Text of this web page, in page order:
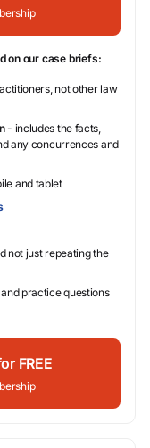
on our case briefs:
not other law
- includes the facts,
any concurrences and
and tablet
not just repeating the
practice questions
FREE